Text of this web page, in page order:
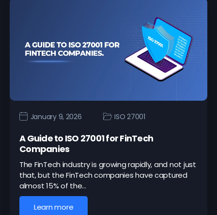
January 9, 2026 ISO 27001
A Guide to ISO 27001 for FinTech
Companies
The FinTech industry is growing rapidly, and not just
that, but the FinTech companies have captured
almost 15% of the…
Learn more